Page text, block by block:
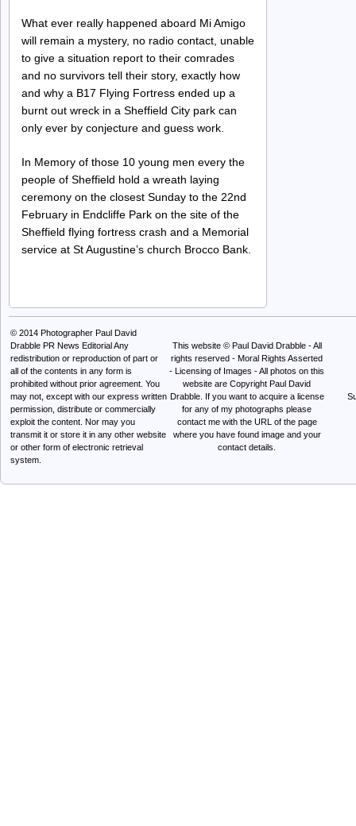
What ever really happened aboard Mi Amigo
will remain a mystery, no radio contact, unable
to give a situation report to their comrades
and no survivors tell their story, exactly how
and why a B17 Flying Fortress ended up a
burnt out wreck in a Sheffield City park can
only ever by conjecture and guess work.
In Memory of those 10 young men every the
people of Sheffield hold a wreath laying
ceremony on the closest Sunday to the 22nd
February in Endcliffe Park on the site of the
Sheffield flying fortress crash and a Memorial
service at St Augustine’s church Brocco Bank.
© 2014 Photographer Paul David
Drabble PR News EditorialAny
redistribution or reproduction of part or
all of the contents in any form is
prohibited without prior agreement. You
may not, except with our express written
permission, distribute or commercially
exploit the content. Nor may you
transmit it or store it in any other website
or other form of electronic retrieval
system.
This website © Paul David Drabble - All
rights reserved - Moral Rights Asserted
- Licensing of Images - All photos on this
website are Copyright Paul David
Drabble. If you want to acquire a license
for any of my photographs please
contact me with the URL of the page
where you have found image and your
contact details.